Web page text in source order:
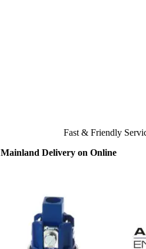
High
Delivery on Online